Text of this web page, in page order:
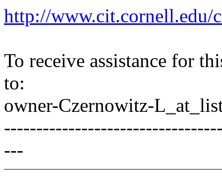
http://www.cit.cornell.edu/
To receive assistance for
to:
owner-Czernowitz-
---